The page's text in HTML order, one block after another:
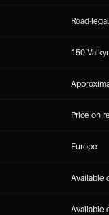
Road-
150
Price on
Europe
Available
Available